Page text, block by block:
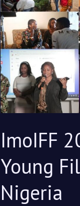
ImoIFF
Young
Nigeria
Workshop:
Train
100
Young
Filmmakers
&
Women
Nigeria